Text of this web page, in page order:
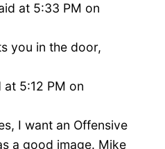
at 5:33 PM on
you in the door,
at 5:12 PM on
I want an Offensive
a good image. Mike